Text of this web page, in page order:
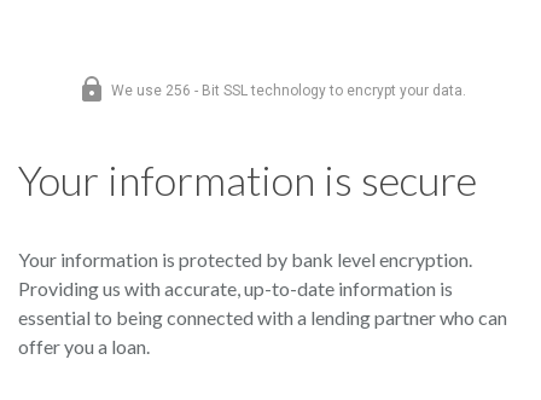
Your information is secure
Your information is protected by bank level encryption.
Providing us with accurate, up-to-date information is
essential to being connected with a lending partner who can
offer you a loan.